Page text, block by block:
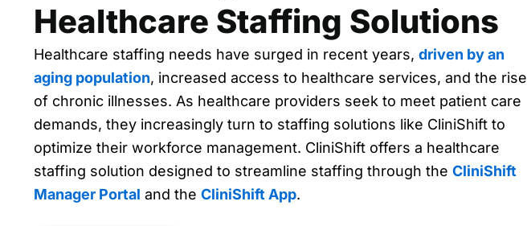
Healthcare Staffing Solutions
Healthcare staffing needs have surged in recent years, driven by an
aging population, increased access to healthcare services, and the rise
of chronic illnesses. As healthcare providers seek to meet patient care
demands, they increasingly turn to staffing solutions like CliniShift to
optimize their workforce management. CliniShift offers a healthcare
staffing solution designed to streamline staffing through the CliniShift
Manager Portal and the CliniShift App.